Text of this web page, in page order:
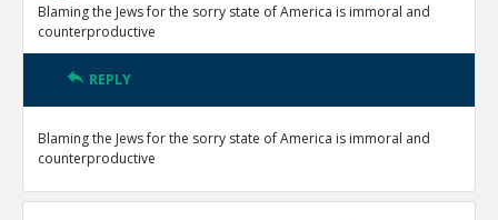
TE
The protocols of the learned Elders of Zion
0
0
TE
The actual leaders of the Cabal taking over the world
Baal or Satan not Yahweh
0
0
Blaming the Jews for the sorry state of America is immoral and
counterproductive
REPLY
Blaming the Jews for the sorry state of America is immoral and
counterproductive